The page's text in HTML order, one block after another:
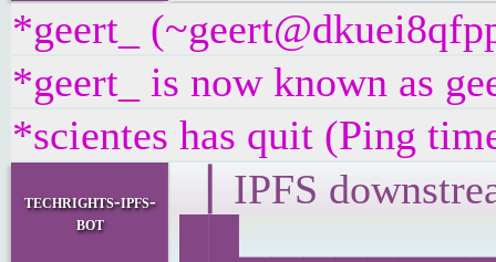
*geert_
*geert_ is now known as
*scientes has quit (Ping
techrights-ipfs-
bot
▕ IPFS